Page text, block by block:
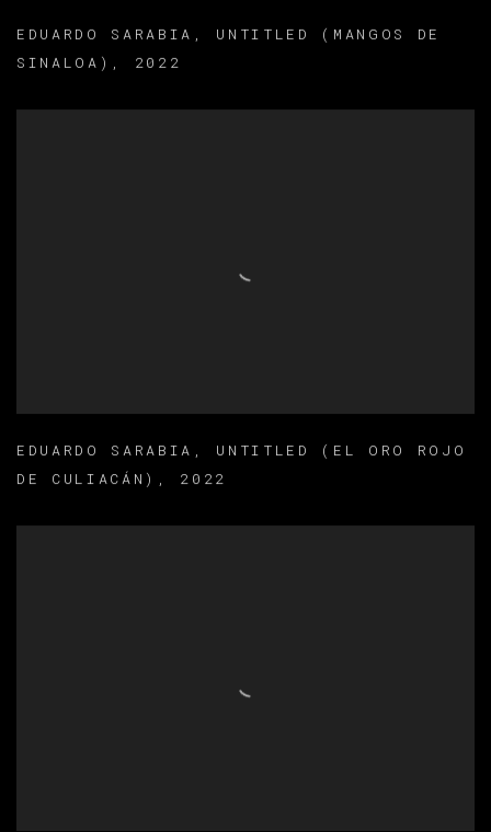
EDUARDO SARABIA , UNTITLED (MANGOS DE
SINALOA) , 2022
EDUARDO SARABIA , UNTITLED (EL ORO ROJO
DE CULIACÁN) , 2022